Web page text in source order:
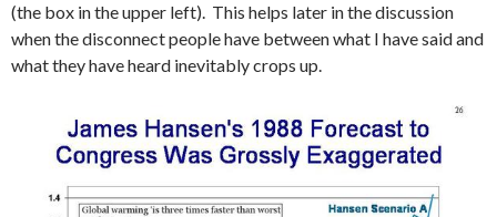
(the box in the upper left). This helps later in the discussion
when the disconnect people have between what I have said and
what they have heard inevitably crops up.